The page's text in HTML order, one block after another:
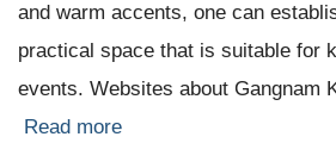
and warm accents, one can
practical space that is suitable for
events. Websites about Gangnam
Read more